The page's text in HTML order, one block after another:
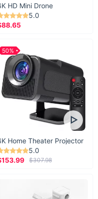
HD Mini Drone
5.0
Home Theater Projector
5.0
$307.98
50%